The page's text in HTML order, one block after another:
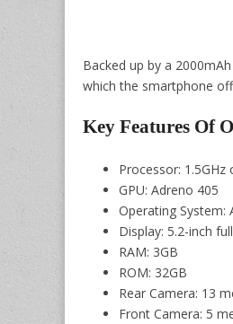
Backed up by a
which the smartphone
Key Features Of
Processor:
GPU: Adreno 405
Operating System:
Display: 5.2-inch
RAM: 3GB
ROM: 32GB
Rear Camera: 13
Front Camera: 5